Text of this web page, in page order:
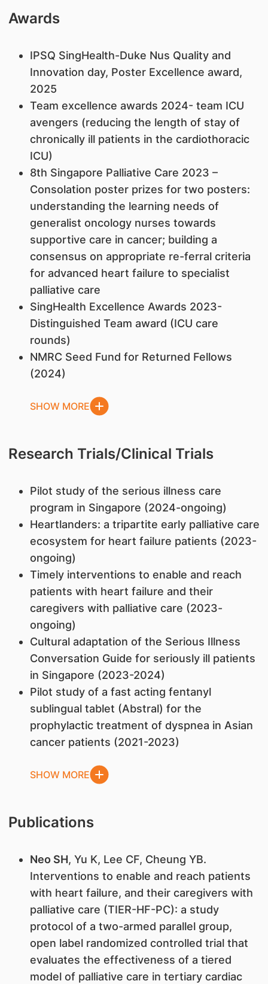
Awards
IPSQ SingHealth-Duke Nus Quality and
Innovation day, Poster Excellence award,
2025
Team excellence awards 2024- team ICU
avengers (reducing the length of stay of
chronically ill patients in the cardiothoracic
ICU)
8th Singapore Palliative Care 2023 –
Consolation poster prizes for two posters:
understanding the learning needs of
generalist oncology nurses towards
supportive care in cancer; building a
consensus on appropriate re-ferral criteria
for advanced heart failure to specialist
palliative care
SingHealth Excellence Awards 2023-
Distinguished Team award (ICU care
rounds)
NMRC Seed Fund for Returned Fellows
(2024)
SHOW MORE
Research Trials/Clinical Trials
Pilot study of the serious illness care
program in Singapore (2024-ongoing)
Heartlanders: a tripartite early palliative care
ecosystem for heart failure patients (2023-
ongoing)
Timely interventions to enable and reach
patients with heart failure and their
caregivers with palliative care (2023-
ongoing)
Cultural adaptation of the Serious Illness
Conversation Guide for seriously ill patients
in Singapore (2023-2024)
Pilot study of a fast acting fentanyl
sublingual tablet (Abstral) for the
prophylactic treatment of dyspnea in Asian
cancer patients (2021-2023)
SHOW MORE
Publications
Neo SH, Yu K, Lee CF, Cheung YB.
Interventions to enable and reach patients
with heart failure, and their caregivers with
palliative care (TIER-HF-PC): a study
protocol of a two-armed parallel group,
open label randomized controlled trial that
evaluates the effectiveness of a tiered
model of palliative care in tertiary cardiac